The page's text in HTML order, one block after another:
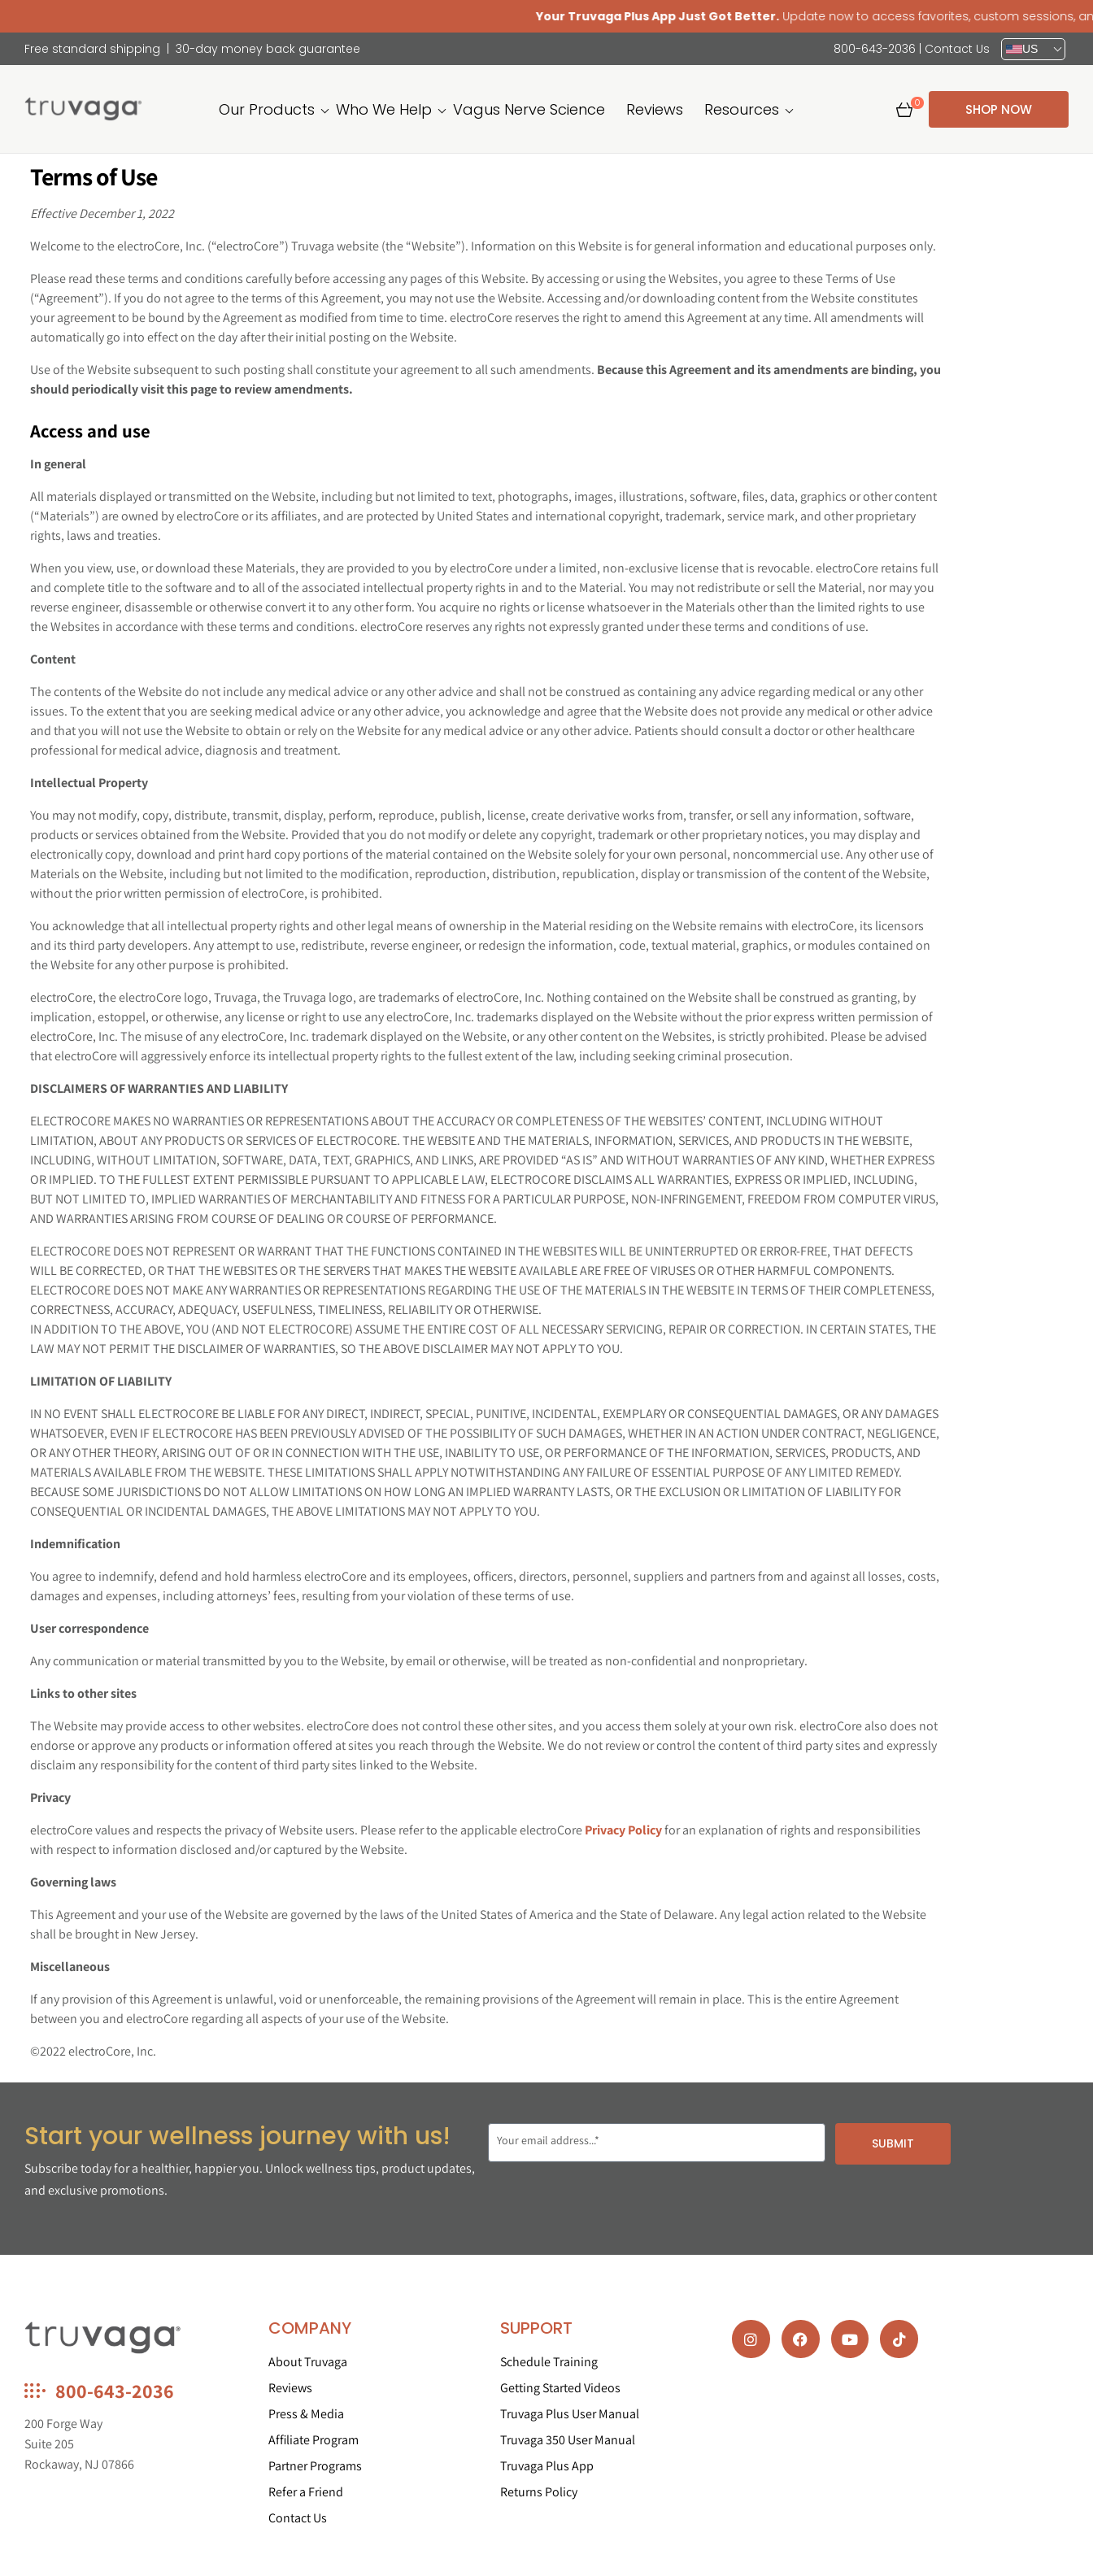
Your Truvaga Plus App Just Got Better.Update now to access favorites, custom sessions, and a
Free standard shipping | 30-day money back guarantee
800-643-2036 | Contact Us US
Feel
calmer,
clearer,
better.
Our Products Who We Help Vagus Nerve Science Reviews Resources 0 SHOP NOW
Terms of Use
Effective December 1, 2022
Welcome to the electroCore, Inc. (“electroCore”) Truvaga website (the “Website”). Information on this Website is for general information and educational purposes only.
Please read these terms and conditions carefully before accessing any pages of this Website. By accessing or using the Websites, you agree to these Terms of Use
(“Agreement”). If you do not agree to the terms of this Agreement, you may not use the Website. Accessing and/or downloading content from the Website constitutes
your agreement to be bound by the Agreement as modified from time to time. electroCore reserves the right to amend this Agreement at any time. All amendments will
automatically go into effect on the day after their initial posting on the Website.
Use of the Website subsequent to such posting shall constitute your agreement to all such amendments. Because this Agreement and its amendments are binding, you
should periodically visit this page to review amendments.
Access and use
In general
All materials displayed or transmitted on the Website, including but not limited to text, photographs, images, illustrations, software, files, data, graphics or other content
(“Materials”) are owned by electroCore or its affiliates, and are protected by United States and international copyright, trademark, service mark, and other proprietary
rights, laws and treaties.
When you view, use, or download these Materials, they are provided to you by electroCore under a limited, non-exclusive license that is revocable. electroCore retains full
and complete title to the software and to all of the associated intellectual property rights in and to the Material. You may not redistribute or sell the Material, nor may you
reverse engineer, disassemble or otherwise convert it to any other form. You acquire no rights or license whatsoever in the Materials other than the limited rights to use
the Websites in accordance with these terms and conditions. electroCore reserves any rights not expressly granted under these terms and conditions of use.
Content
The contents of the Website do not include any medical advice or any other advice and shall not be construed as containing any advice regarding medical or any other
issues. To the extent that you are seeking medical advice or any other advice, you acknowledge and agree that the Website does not provide any medical or other advice
and that you will not use the Website to obtain or rely on the Website for any medical advice or any other advice. Patients should consult a doctor or other healthcare
professional for medical advice, diagnosis and treatment.
Intellectual Property
You may not modify, copy, distribute, transmit, display, perform, reproduce, publish, license, create derivative works from, transfer, or sell any information, software,
products or services obtained from the Website. Provided that you do not modify or delete any copyright, trademark or other proprietary notices, you may display and
electronically copy, download and print hard copy portions of the material contained on the Website solely for your own personal, noncommercial use. Any other use of
Materials on the Website, including but not limited to the modification, reproduction, distribution, republication, display or transmission of the content of the Website,
without the prior written permission of electroCore, is prohibited.
You acknowledge that all intellectual property rights and other legal means of ownership in the Material residing on the Website remains with electroCore, its licensors
and its third party developers. Any attempt to use, redistribute, reverse engineer, or redesign the information, code, textual material, graphics, or modules contained on
the Website for any other purpose is prohibited.
electroCore, the electroCore logo, Truvaga, the Truvaga logo, are trademarks of electroCore, Inc. Nothing contained on the Website shall be construed as granting, by
implication, estoppel, or otherwise, any license or right to use any electroCore, Inc. trademarks displayed on the Website without the prior express written permission of
electroCore, Inc. The misuse of any electroCore, Inc. trademark displayed on the Website, or any other content on the Websites, is strictly prohibited. Please be advised
that electroCore will aggressively enforce its intellectual property rights to the fullest extent of the law, including seeking criminal prosecution.
DISCLAIMERS OF WARRANTIES AND LIABILITY
ELECTROCORE MAKES NO WARRANTIES OR REPRESENTATIONS ABOUT THE ACCURACY OR COMPLETENESS OF THE WEBSITES’ CONTENT, INCLUDING WITHOUT
LIMITATION, ABOUT ANY PRODUCTS OR SERVICES OF ELECTROCORE. THE WEBSITE AND THE MATERIALS, INFORMATION, SERVICES, AND PRODUCTS IN THE WEBSITE,
INCLUDING, WITHOUT LIMITATION, SOFTWARE, DATA, TEXT, GRAPHICS, AND LINKS, ARE PROVIDED “AS IS” AND WITHOUT WARRANTIES OF ANY KIND, WHETHER EXPRESS
OR IMPLIED. TO THE FULLEST EXTENT PERMISSIBLE PURSUANT TO APPLICABLE LAW, ELECTROCORE DISCLAIMS ALL WARRANTIES, EXPRESS OR IMPLIED, INCLUDING,
BUT NOT LIMITED TO, IMPLIED WARRANTIES OF MERCHANTABILITY AND FITNESS FOR A PARTICULAR PURPOSE, NON-INFRINGEMENT, FREEDOM FROM COMPUTER VIRUS,
AND WARRANTIES ARISING FROM COURSE OF DEALING OR COURSE OF PERFORMANCE.
ELECTROCORE DOES NOT REPRESENT OR WARRANT THAT THE FUNCTIONS CONTAINED IN THE WEBSITES WILL BE UNINTERRUPTED OR ERROR-FREE, THAT DEFECTS
WILL BE CORRECTED, OR THAT THE WEBSITES OR THE SERVERS THAT MAKES THE WEBSITE AVAILABLE ARE FREE OF VIRUSES OR OTHER HARMFUL COMPONENTS.
ELECTROCORE DOES NOT MAKE ANY WARRANTIES OR REPRESENTATIONS REGARDING THE USE OF THE MATERIALS IN THE WEBSITE IN TERMS OF THEIR COMPLETENESS,
CORRECTNESS, ACCURACY, ADEQUACY, USEFULNESS, TIMELINESS, RELIABILITY OR OTHERWISE.
IN ADDITION TO THE ABOVE, YOU (AND NOT ELECTROCORE) ASSUME THE ENTIRE COST OF ALL NECESSARY SERVICING, REPAIR OR CORRECTION. IN CERTAIN STATES, THE
LAW MAY NOT PERMIT THE DISCLAIMER OF WARRANTIES, SO THE ABOVE DISCLAIMER MAY NOT APPLY TO YOU.
LIMITATION OF LIABILITY
IN NO EVENT SHALL ELECTROCORE BE LIABLE FOR ANY DIRECT, INDIRECT, SPECIAL, PUNITIVE, INCIDENTAL, EXEMPLARY OR CONSEQUENTIAL DAMAGES, OR ANY DAMAGES
WHATSOEVER, EVEN IF ELECTROCORE HAS BEEN PREVIOUSLY ADVISED OF THE POSSIBILITY OF SUCH DAMAGES, WHETHER IN AN ACTION UNDER CONTRACT, NEGLIGENCE,
OR ANY OTHER THEORY, ARISING OUT OF OR IN CONNECTION WITH THE USE, INABILITY TO USE, OR PERFORMANCE OF THE INFORMATION, SERVICES, PRODUCTS, AND
MATERIALS AVAILABLE FROM THE WEBSITE. THESE LIMITATIONS SHALL APPLY NOTWITHSTANDING ANY FAILURE OF ESSENTIAL PURPOSE OF ANY LIMITED REMEDY.
BECAUSE SOME JURISDICTIONS DO NOT ALLOW LIMITATIONS ON HOW LONG AN IMPLIED WARRANTY LASTS, OR THE EXCLUSION OR LIMITATION OF LIABILITY FOR
CONSEQUENTIAL OR INCIDENTAL DAMAGES, THE ABOVE LIMITATIONS MAY NOT APPLY TO YOU.
Indemnification
You agree to indemnify, defend and hold harmless electroCore and its employees, officers, directors, personnel, suppliers and partners from and against all losses, costs,
damages and expenses, including attorneys’ fees, resulting from your violation of these terms of use.
User correspondence
Any communication or material transmitted by you to the Website, by email or otherwise, will be treated as non-confidential and nonproprietary.
Links to other sites
The Website may provide access to other websites. electroCore does not control these other sites, and you access them solely at your own risk. electroCore also does not
endorse or approve any products or information offered at sites you reach through the Website. We do not review or control the content of third party sites and expressly
disclaim any responsibility for the content of third party sites linked to the Website.
Privacy
electroCore values and respects the privacy of Website users. Please refer to the applicable electroCorePrivacy Policyfor an explanation of rights and responsibilities
with respect to information disclosed and/or captured by the Website.
Governing laws
This Agreement and your use of the Website are governed by the laws of the United States of America and the State of Delaware. Any legal action related to the Website
shall be brought in New Jersey.
Miscellaneous
If any provision of this Agreement is unlawful, void or unenforceable, the remaining provisions of the Agreement will remain in place. This is the entire Agreement
between you and electroCore regarding all aspects of your use of the Website.
©2022 electroCore, Inc.
Start your wellness journey with us!
Subscribe today for a healthier, happier you. Unlock wellness tips, product updates,
and exclusive promotions.
Feel
calmer,
think
clearer,
sleep
800-643-2036
200 Forge Way
Suite 205
Rockaway, NJ 07866
COMPANY
About Truvaga
Reviews
Press & Media
Affiliate Program
Partner Programs
Refer a Friend
Contact Us
SUPPORT
Schedule Training
Getting Started Videos
Truvaga Plus User Manual
Truvaga 350 User Manual
Truvaga Plus App
Returns Policy